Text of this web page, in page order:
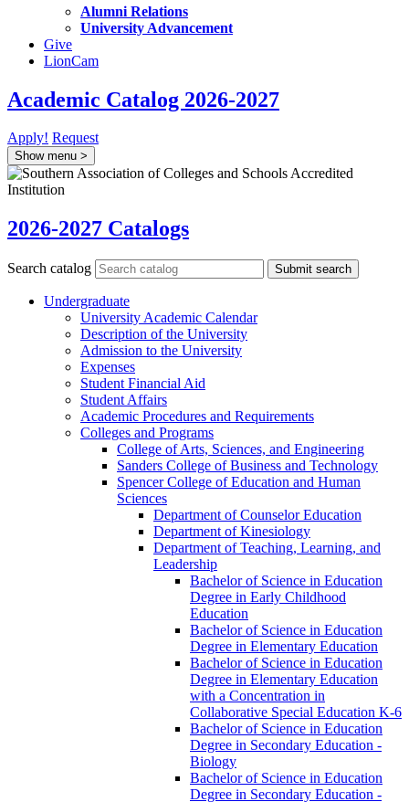
Alumni Relations
University Advancement
Give
LionCam
Academic Catalog 2026-2027
Apply! Request
Show menu >
2026-2027 Catalogs
Search catalog Submit search
Undergraduate
University Academic Calendar
Description of the University
Admission to the University
Expenses
Student Financial Aid
Student Affairs
Academic Procedures and Requirements
Colleges and Programs
College of Arts, Sciences, and Engineering
Sanders College of Business and Technology
Spencer College of Education and Human
Sciences
Department of Counselor Education
Department of Kinesiology
Department of Teaching, Learning, and
Leadership
Bachelor of Science in Education
Degree in Early Childhood
Education
Bachelor of Science in Education
Degree in Elementary Education
Bachelor of Science in Education
Degree in Elementary Education
with a Concentration in
Collaborative Special Education K-​6
Bachelor of Science in Education
Degree in Secondary Education -​
Biology
Bachelor of Science in Education
Degree in Secondary Education -​